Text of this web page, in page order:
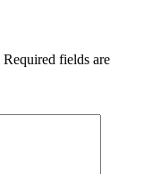
Required fields are